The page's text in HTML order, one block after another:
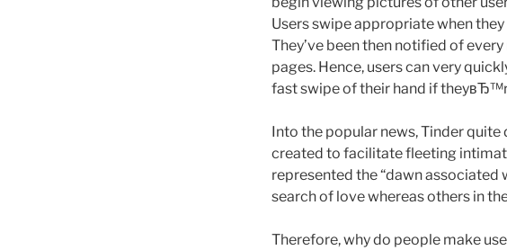
Users swipe appropriate when
They’ve been then notified of
pages. Hence, users can very
fast swipe of their hand if
Into the popular news, Tinder
created to facilitate fleeting
represented the “dawn associated
search of love whereas others in
Therefore, why do people make